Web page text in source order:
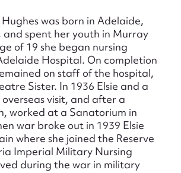
Hughes was born in Adelaide,
and spent her youth in Murray
of 19 she began nursing
Hospital. On completion
on staff of the hospital,
Sister. In 1936 Elsie and a
visit, and after a
worked at a Sanatorium in
war broke out in 1939 Elsie
where she joined the Reserve
Imperial Military Nursing
during the war in military
Attachment